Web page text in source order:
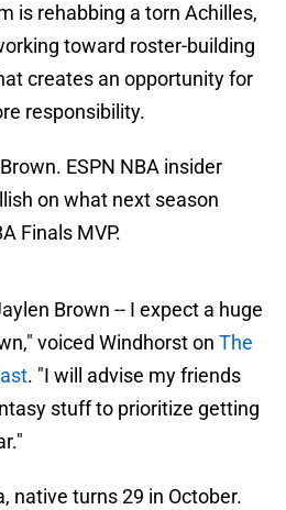
is rehabbing a torn Achilles,
toward roster-building
creates an opportunity for
responsibility.
ESPN NBA insider
on what next season
Finals MVP.
Brown -- I expect a huge
voiced Windhorst on The
. "I will advise my friends
stuff to prioritize getting
native turns 29 in October.